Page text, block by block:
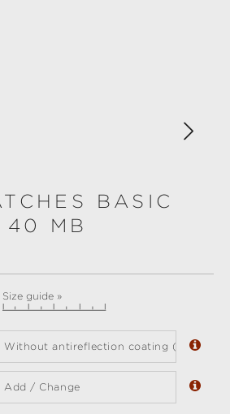
BASIC
40 MB
Size guide »
Without antireflection coating (standard)
Add / Change